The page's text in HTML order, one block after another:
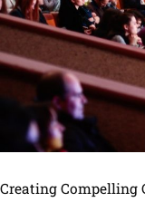
Creating Compelling